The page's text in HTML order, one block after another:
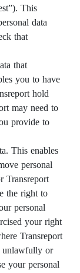
This
data
that
that
you to have
hold
may need to
provide to
This enables
personal
Transreport
the right to
personal
your right
Transreport
unlawfully or
your personal